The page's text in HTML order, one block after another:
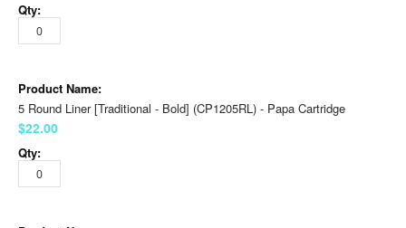
5 Round Liner [Traditional - Bold] (CP1205RL) - Papa Cartridge
$22.00